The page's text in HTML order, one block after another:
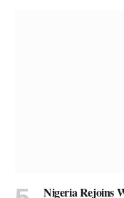
Nigeria Rejoins